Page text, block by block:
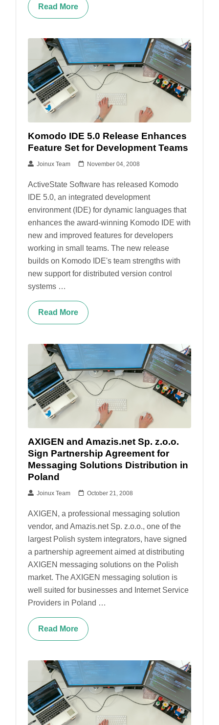
Read More
Komodo IDE 5.0 Release Enhances
Feature Set for Development Teams
Joinux Team November 04, 2008
ActiveState Software has released Komodo
IDE 5.0, an integrated development
environment (IDE) for dynamic languages that
enhances the award-winning Komodo IDE with
new and improved features for developers
working in small teams. The new release
builds on Komodo IDE's team strengths with
new support for distributed version control
systems …
Read More
AXIGEN and Amazis.net Sp. z.o.o.
Sign Partnership Agreement for
Messaging Solutions Distribution in
Poland
Joinux Team October 21, 2008
AXIGEN, a professional messaging solution
vendor, and Amazis.net Sp. z.o.o., one of the
largest Polish system integrators, have signed
a partnership agreement aimed at distributing
AXIGEN messaging solutions on the Polish
market. The AXIGEN messaging solution is
well suited for businesses and Internet Service
Providers in Poland …
Read More